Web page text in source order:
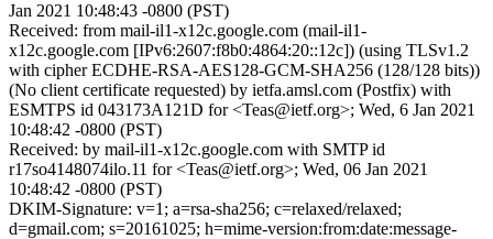
Jan 2021 10:48:43 -0800 (PST)
Received: from mail-il1-x12c.google.com (mail-il1-
x12c.google.com [IPv6:2607:f8b0:4864:20::12c]) (using TLSv1.2
with cipher ECDHE-RSA-AES128-GCM-SHA256 (128/128 bits))
(No client certificate requested) by ietfa.amsl.com (Postfix) with
ESMTPS id 043173A121D for <Teas@ietf.org>; Wed, 6 Jan 2021
10:48:42 -0800 (PST)
Received: by mail-il1-x12c.google.com with SMTP id
r17so4148074ilo.11 for <Teas@ietf.org>; Wed, 06 Jan 2021
10:48:42 -0800 (PST)
DKIM-Signature: v=1; a=rsa-sha256; c=relaxed/relaxed;
d=gmail.com; s=20161025; h=mime-version:from:date:message-